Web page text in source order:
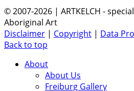
© 2007-2026 | ARTKELCH -
Aboriginal Art
Disclaimer | Copyright | Data
Back to top
About
About Us
Freiburg Gallery